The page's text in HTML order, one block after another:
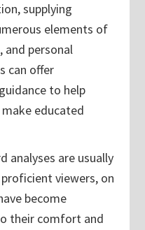
supplying
elements of
and personal
can offer
to help
educated
analyses are usually
viewers, on
become
their comfort and